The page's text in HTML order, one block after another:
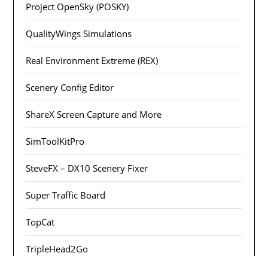
Project OpenSky (POSKY)
QualityWings Simulations
Real Environment Extreme (REX)
Scenery Config Editor
ShareX Screen Capture and More
SimToolKitPro
SteveFX – DX10 Scenery Fixer
Super Traffic Board
TopCat
TripleHead2Go